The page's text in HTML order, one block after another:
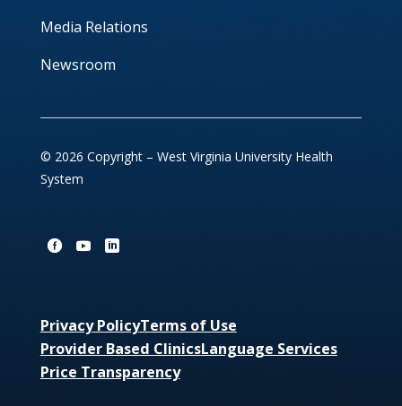
Media Relations
Newsroom
© 2026 Copyright – West Virginia University Health
System
Privacy PolicyTerms of Use
Provider Based ClinicsLanguage Services
Price Transparency